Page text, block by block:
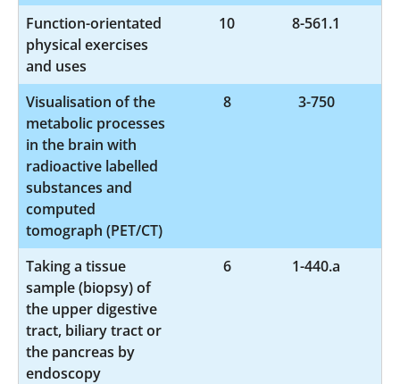
Function-orientated
physical exercises
and uses
10 8-561.1
Visualisation of the
metabolic processes
in the brain with
radioactive labelled
substances and
computed
tomograph (PET/CT)
8 3-750
Taking a tissue
sample (biopsy) of
the upper digestive
tract, biliary tract or
the pancreas by
endoscopy
6 1-440.a